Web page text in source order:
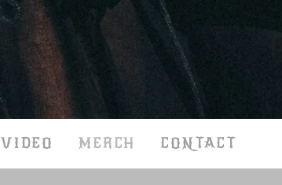
VIDEO MERCH CONTACT